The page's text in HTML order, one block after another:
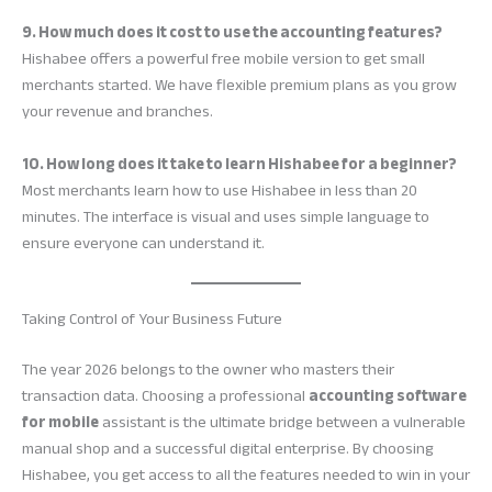
9. How much does it cost to use the accounting features?
Hishabee offers a powerful free mobile version to get small
merchants started. We have flexible premium plans as you grow
your revenue and branches.
10. How long does it take to learn Hishabee for a beginner?
Most merchants learn how to use Hishabee in less than 20
minutes. The interface is visual and uses simple language to
ensure everyone can understand it.
Taking Control of Your Business Future
The year 2026 belongs to the owner who masters their
transaction data. Choosing a professionalaccounting software
for mobileassistant is the ultimate bridge between a vulnerable
manual shop and a successful digital enterprise. By choosing
Hishabee, you get access to all the features needed to win in your